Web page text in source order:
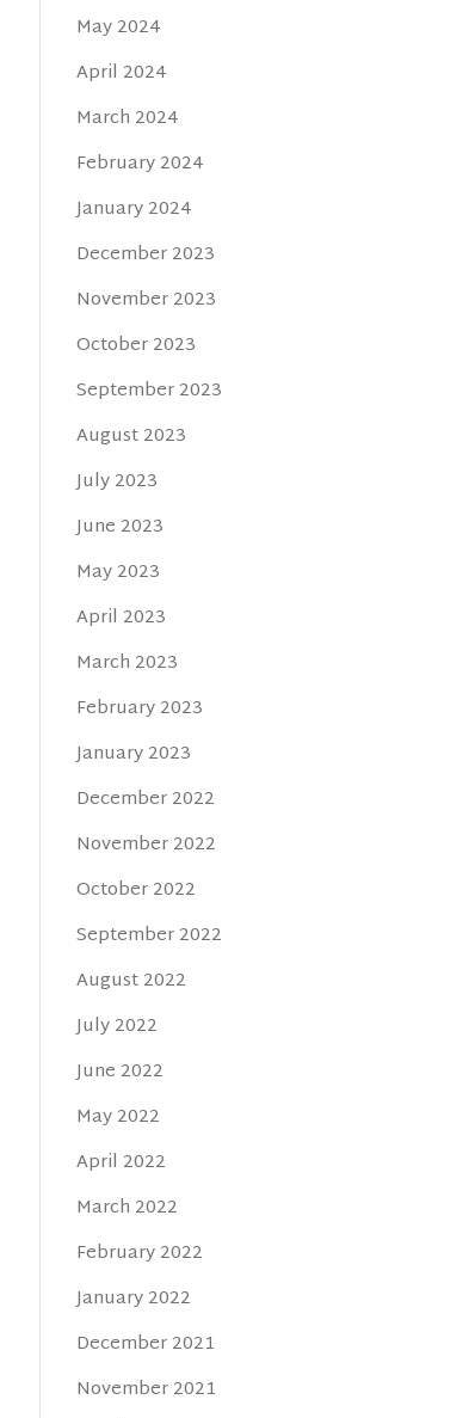
May 2024
April 2024
March 2024
February 2024
January 2024
December 2023
November 2023
October 2023
September 2023
August 2023
July 2023
June 2023
May 2023
April 2023
March 2023
February 2023
January 2023
December 2022
November 2022
October 2022
September 2022
August 2022
July 2022
June 2022
May 2022
April 2022
March 2022
February 2022
January 2022
December 2021
November 2021